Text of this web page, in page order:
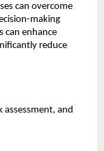
can overcome
making
can enhance
reduce
assessment, and